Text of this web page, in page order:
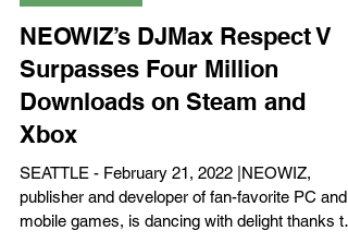
Feb 25, 2023
Gaming News
NEOWIZ’s DJMax Respect V
Surpasses Four Million